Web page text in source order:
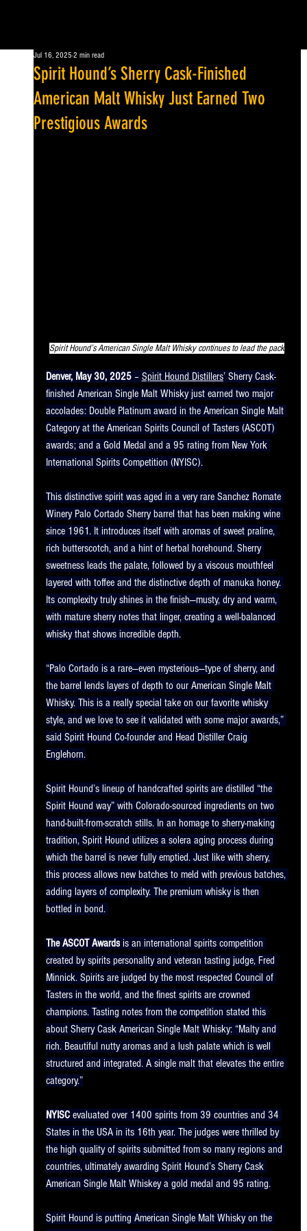
Spirit Hound’s Sherry Cask-Finished
American Malt Whisky Just Earned Two
Prestigious Awards
Jul 16, 2025 2 min read
Spirit Hound’s American Single Malt Whisky continues to lead the pack
Denver, May 30, 2025 – Spirit Hound Distillers’ Sherry Cask-
finished American Single Malt Whisky just earned two major
accolades: Double Platinum award in the American Single Malt
Category at the American Spirits Council of Tasters (ASCOT)
awards; and a Gold Medal and a 95 rating from New York
International Spirits Competition (NYISC).
This distinctive spirit was aged in a very rare Sanchez Romate
Winery Palo Cortado Sherry barrel that has been making wine
since 1961. It introduces itself with aromas of sweet praline,
rich butterscotch, and a hint of herbal horehound. Sherry
sweetness leads the palate, followed by a viscous mouthfeel
layered with toffee and the distinctive depth of manuka honey.
Its complexity truly shines in the finish—musty, dry and warm,
with mature sherry notes that linger, creating a well-balanced
whisky that shows incredible depth.
“Palo Cortado is a rare—even mysterious—type of sherry, and
the barrel lends layers of depth to our American Single Malt
Whisky. This is a really special take on our favorite whisky
style, and we love to see it validated with some major awards,”
said Spirit Hound Co-founder and Head Distiller Craig
Englehorn.
Spirit Hound’s lineup of handcrafted spirits are distilled “the
Spirit Hound way” with Colorado-sourced ingredients on two
hand-built-from-scratch stills. In an homage to sherry-making
tradition, Spirit Hound utilizes a solera aging process during
which the barrel is never fully emptied. Just like with sherry,
this process allows new batches to meld with previous batches,
adding layers of complexity. The premium whisky is then
bottled in bond.
The ASCOT Awards is an international spirits competition
created by spirits personality and veteran tasting judge, Fred
Minnick. Spirits are judged by the most respected Council of
Tasters in the world, and the finest spirits are crowned
champions. Tasting notes from the competition stated this
about Sherry Cask American Single Malt Whisky: “Malty and
rich. Beautiful nutty aromas and a lush palate which is well
structured and integrated. A single malt that elevates the entire
category.”
NYISC evaluated over 1400 spirits from 39 countries and 34
States in the USA in its 16th year. The judges were thrilled by
the high quality of spirits submitted from so many regions and
countries, ultimately awarding Spirit Hound’s Sherry Cask
American Single Malt Whiskey a gold medal and 95 rating.
Spirit Hound is putting American Single Malt Whisky on the